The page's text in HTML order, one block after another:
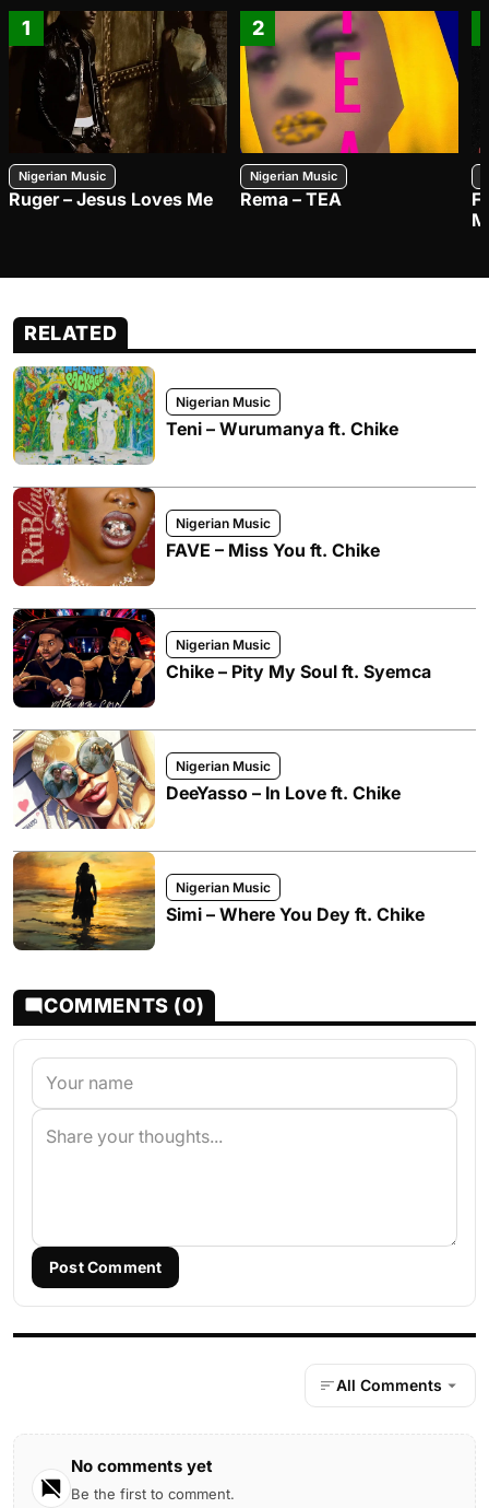
1
Nigerian Music
Ruger – Jesus Loves Me
2
Nigerian Music
Rema – TEA
RELATED
Nigerian Music
Teni – Wurumanya ft. Chike
Nigerian Music
FAVE – Miss You ft. Chike
Nigerian Music
Chike – Pity My Soul ft. Syemca
Nigerian Music
DeeYasso – In Love ft. Chike
Nigerian Music
Simi – Where You Dey ft. Chike
COMMENTS (0)
Post Comment
All Comments
No comments yet
Be the first to comment.